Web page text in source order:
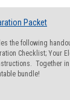
Packet
the following
Checklist; Your
Together
bundle!